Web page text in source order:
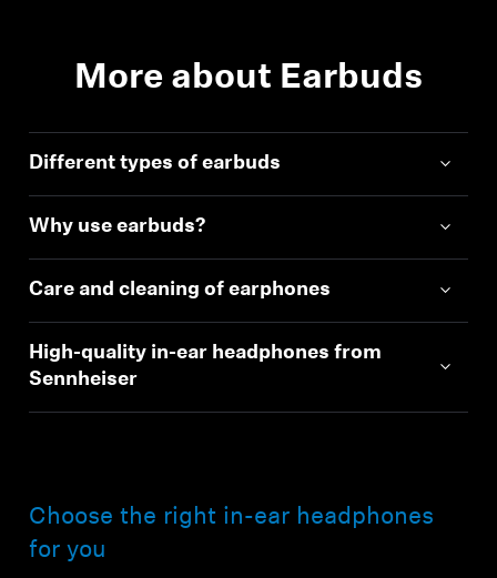
More about Earbuds
Different types of earbuds
Why use earbuds?
Care and cleaning of earphones
High-quality in-ear headphones from
Sennheiser
Choose the right in-ear headphones
for you